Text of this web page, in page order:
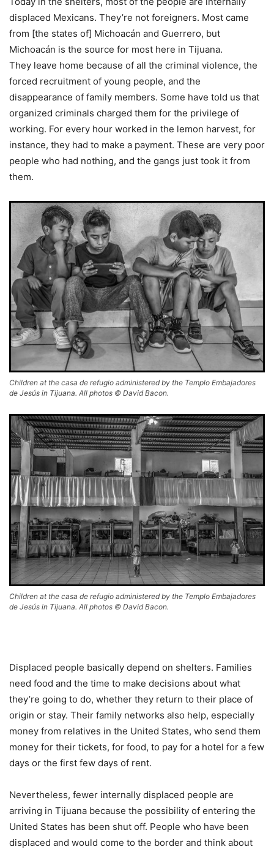
displaced Mexicans. They’re not foreigners. Most came
from [the states of] Michoacán and Guerrero, but
Michoacán is the source for most here in Tijuana.
They leave home because of all the criminal violence, the
forced recruitment of young people, and the
disappearance of family members. Some have told us that
organized criminals charged them for the privilege of
working. For every hour worked in the lemon harvest, for
instance, they had to make a payment. These are very poor
people who had nothing, and the gangs just took it from
them.
Children at the casa de refugio administered by the Templo Embajadores
de Jesús in Tijuana. All photos © David Bacon.
Children at the casa de refugio administered by the Templo Embajadores
de Jesús in Tijuana. All photos © David Bacon.
Displaced people basically depend on shelters. Families
need food and the time to make decisions about what
they’re going to do, whether they return to their place of
origin or stay. Their family networks also help, especially
money from relatives in the United States, who send them
money for their tickets, for food, to pay for a hotel for a few
days or the first few days of rent.
Nevertheless, fewer internally displaced people are
arriving in Tijuana because the possibility of entering the
United States has been shut off. People who have been
displaced and would come to the border and think about